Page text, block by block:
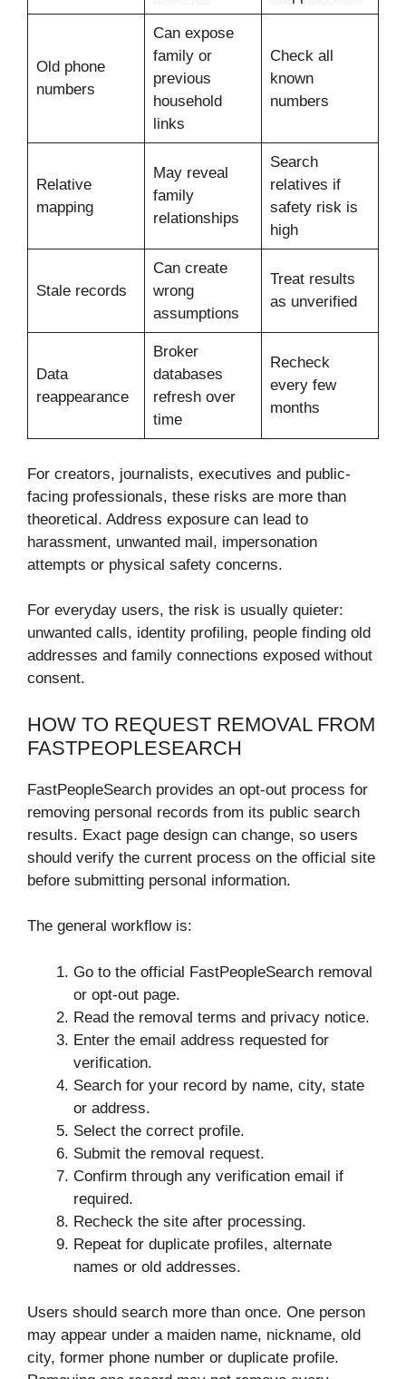
Old phone
numbers
Can expose
family or
previous
household
links
Check all
known
numbers
Relative
mapping
May reveal
family
relationships
Search
relatives if
safety risk is
high
Stale records
Can create
wrong
assumptions
Treat results
as unverified
Data
reappearance
Broker
databases
refresh over
time
Recheck
every few
months
For creators, journalists, executives and public-
facing professionals, these risks are more than
theoretical. Address exposure can lead to
harassment, unwanted mail, impersonation
attempts or physical safety concerns.
For everyday users, the risk is usually quieter:
unwanted calls, identity profiling, people finding old
addresses and family connections exposed without
consent.
HOW TO REQUEST REMOVAL FROM
FASTPEOPLESEARCH
FastPeopleSearch provides an opt-out process for
removing personal records from its public search
results. Exact page design can change, so users
should verify the current process on the official site
before submitting personal information.
The general workflow is:
Go to the official FastPeopleSearch removal
or opt-out page.
Read the removal terms and privacy notice.
Enter the email address requested for
verification.
Search for your record by name, city, state
or address.
Select the correct profile.
Submit the removal request.
Confirm through any verification email if
required.
Recheck the site after processing.
Repeat for duplicate profiles, alternate
names or old addresses.
Users should search more than once. One person
may appear under a maiden name, nickname, old
city, former phone number or duplicate profile.